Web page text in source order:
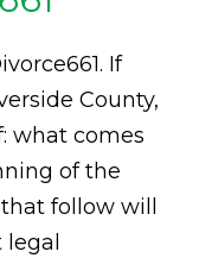
If
County,
what comes
of the
follow will